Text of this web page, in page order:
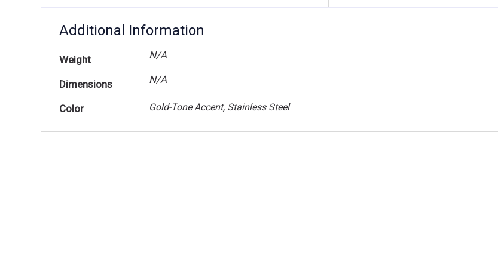
Additional Information
Weight N/A
Dimensions N/A
Color Gold-Tone Accent, Stainless Steel